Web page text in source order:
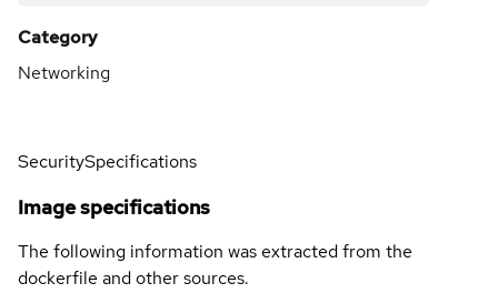
Category
Networking
SecuritySpecifications
Image specifications
The following information was extracted from the
dockerfile and other sources.